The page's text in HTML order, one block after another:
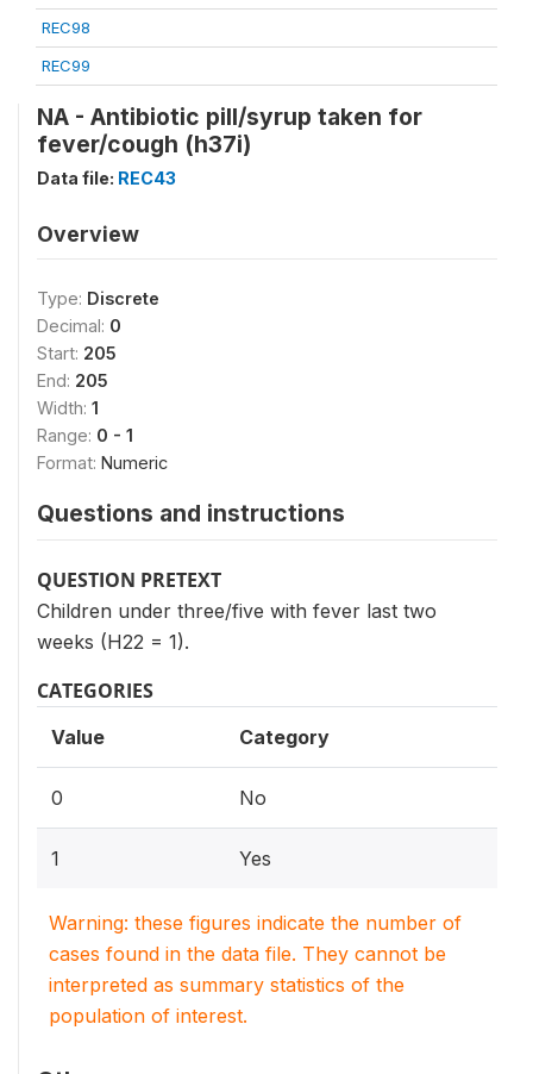
REC98
REC99
NA - Antibiotic pill/syrup taken for
fever/cough (h37i)
Data file: REC43
Overview
Type: Discrete
Decimal: 0
Start: 205
End: 205
Width: 1
Range: 0 - 1
Format: Numeric
Questions and instructions
QUESTION PRETEXT
Children under three/five with fever last two
weeks (H22 = 1).
CATEGORIES
Value Category
0 No
1 Yes
Warning: these figures indicate the number of
cases found in the data file. They cannot be
interpreted as summary statistics of the
population of interest.